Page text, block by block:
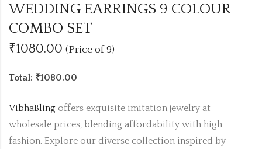
WEDDING EARRINGS 9 COLOUR
COMBO SET
₹1080.00 (Price of 9)
Total: ₹1080.00
VibhaBling offers exquisite imitation jewelry at
wholesale prices, blending affordability with high
fashion. Explore our diverse collection inspired by